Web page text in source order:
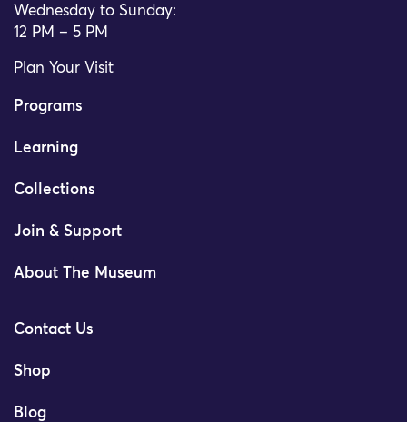
Wednesday to Sunday:
12 PM – 5 PM
Plan Your Visit
Programs
Learning
Collections
Join & Support
About The Museum
Contact Us
Shop
Blog